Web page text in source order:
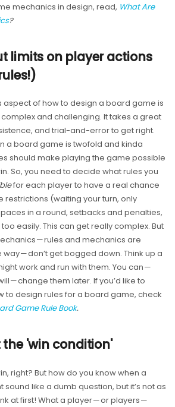
mechanics in design, read, What Are
?
limits on player actions
aspect of how to design a board game is
and challenging. It takes a great
and trial-and-error to get right.
a board game is twofold and kinda
should make playing the game possible
So, you need to decide what rules you
for each player to have a real chance
restrictions (waiting your turn, only
in a round, setbacks and penalties,
easily. This can get really complex. But
— rules and mechanics are
— don’t get bogged down. Think up a
work and run with them. You can —
— change them later. If you’d like to
to design rules for a board game, check
Game Rule Book.
the 'win condition'
right? But how do you know when a
sound like a dumb question, but it’s not as
at first! What a player — or players —